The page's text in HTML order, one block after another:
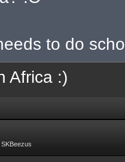
to do
Africa :)